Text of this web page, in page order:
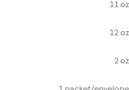
11 oz
12 oz
2 oz